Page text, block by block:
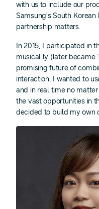
with us to include our
Samsung's South
partnership matters.
In 2015, I participated in
musical.ly (later became
promising future of
interaction. I wanted to
and in real time no
the vast opportunities in
decided to build my own